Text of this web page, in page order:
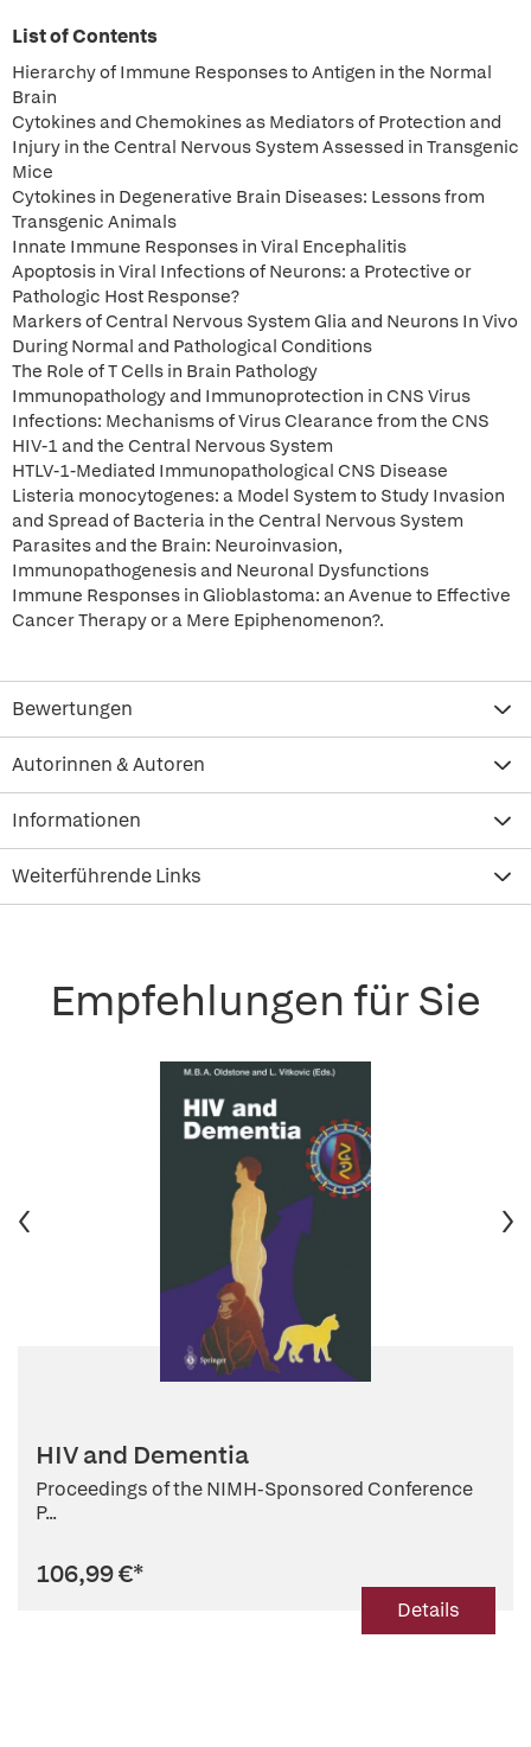
List of Contents
Hierarchy of Immune Responses to Antigen in the Normal
Brain
Cytokines and Chemokines as Mediators of Protection and
Injury in the Central Nervous System Assessed in Transgenic
Mice
Cytokines in Degenerative Brain Diseases: Lessons from
Transgenic Animals
Innate Immune Responses in Viral Encephalitis
Apoptosis in Viral Infections of Neurons: a Protective or
Pathologic Host Response?
Markers of Central Nervous System Glia and Neurons In Vivo
During Normal and Pathological Conditions
The Role of T Cells in Brain Pathology
Immunopathology and Immunoprotection in CNS Virus
Infections: Mechanisms of Virus Clearance from the CNS
HIV-1 and the Central Nervous System
HTLV-1-Mediated Immunopathological CNS Disease
Listeria monocytogenes: a Model System to Study Invasion
and Spread of Bacteria in the Central Nervous System
Parasites and the Brain: Neuroinvasion,
Immunopathogenesis and Neuronal Dysfunctions
Immune Responses in Glioblastoma: an Avenue to Effective
Cancer Therapy or a Mere Epiphenomenon?.
Bewertungen
Autorinnen & Autoren
Informationen
Weiterführende Links
Empfehlungen für Sie
HIV and Dementia
Proceedings of the NIMH-Sponsored Conference
P...
106,99 €*
Details